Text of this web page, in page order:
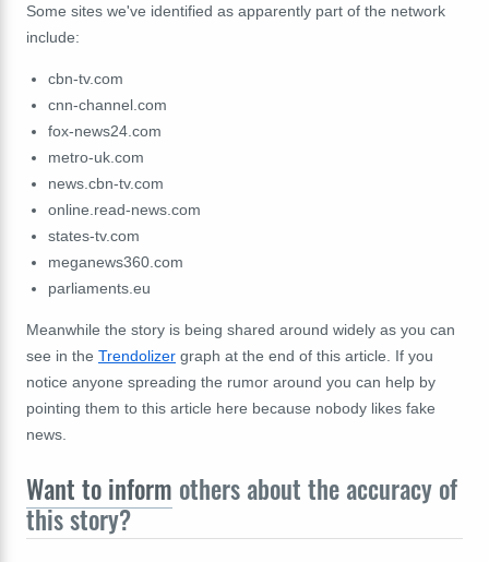
Some sites we've identified as apparently part of the network
include:
cbn-tv.com
cnn-channel.com
fox-news24.com
metro-uk.com
news.cbn-tv.com
online.read-news.com
states-tv.com
meganews360.com
parliaments.eu
Meanwhile the story is being shared around widely as you can
see in the Trendolizer graph at the end of this article. If you
notice anyone spreading the rumor around you can help by
pointing them to this article here because nobody likes fake
news.
Want to inform others about the accuracy of
this story?